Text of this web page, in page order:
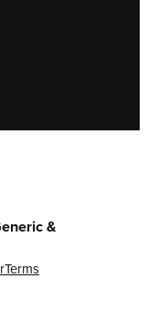
&
Terms